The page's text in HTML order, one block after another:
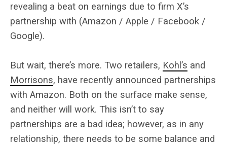
revealing a beat on earnings due to firm X’s
partnership with (Amazon / Apple / Facebook /
Google).
But wait, there’s more. Two retailers, Kohl’s and
Morrisons, have recently announced partnerships
with Amazon. Both on the surface make sense,
and neither will work. This isn’t to say
partnerships are a bad idea; however, as in any
relationship, there needs to be some balance and